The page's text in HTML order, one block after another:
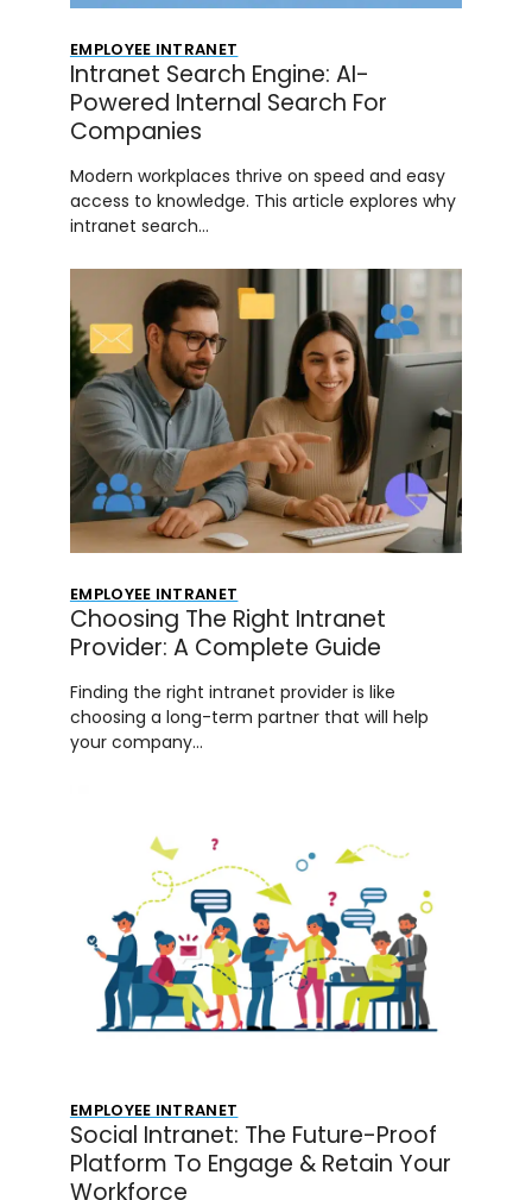
EMPLOYEE INTRANET
Intranet Search Engine: AI-
Powered Internal Search For
Companies
Modern workplaces thrive on speed and easy
access to knowledge. This article explores why
intranet search…
EMPLOYEE INTRANET
Choosing The Right Intranet
Provider: A Complete Guide
Finding the right intranet provider is like
choosing a long-term partner that will help
your company…
EMPLOYEE INTRANET
Social Intranet: The Future-Proof
Platform To Engage & Retain Your
Workforce